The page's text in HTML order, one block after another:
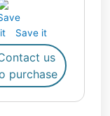
Save it
us
purchase